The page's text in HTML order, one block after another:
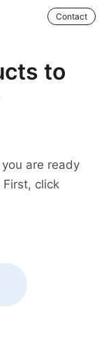
Contact
to
are ready
click